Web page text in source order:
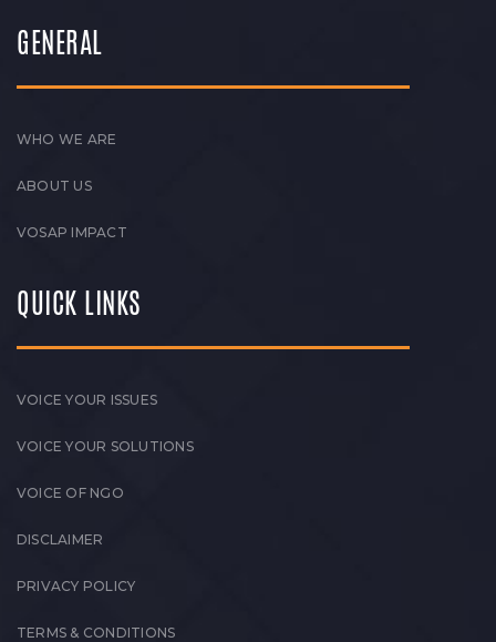
GENERAL
WHO WE ARE
ABOUT US
VOSAP IMPACT
QUICK LINKS
VOICE YOUR ISSUES
VOICE YOUR SOLUTIONS
VOICE OF NGO
DISCLAIMER
PRIVACY POLICY
TERMS & CONDITIONS